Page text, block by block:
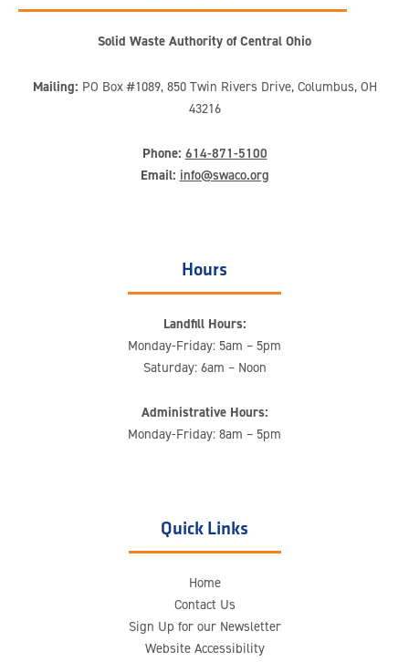
Solid Waste Authority of Central Ohio
Mailing: PO Box #1089, 850 Twin Rivers Drive, Columbus, OH
43216
Phone: 614-871-5100
Email: info@swaco.org
Hours
Landfill Hours:
Monday-Friday: 5am – 5pm
Saturday: 6am – Noon
Administrative Hours:
Monday-Friday: 8am – 5pm
Quick Links
Home
Contact Us
Sign Up for our Newsletter
Website Accessibility